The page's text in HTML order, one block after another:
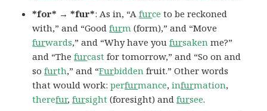
*for* → *fur*: As in, “Afurce to be reckoned
with,” and “Goodfurm (form),” and “Move
furwards,” and “Why have youfursaken me?”
and “Thefurcast for tomorrow,” and “So on and
sofurth,” and “Furbidden fruit.” Other words
that would work:perfurmance,infurmation,
therefur,fursight (foresight) andfursee.